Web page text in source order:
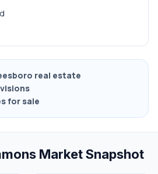
real estate
for sale
Market Snapshot